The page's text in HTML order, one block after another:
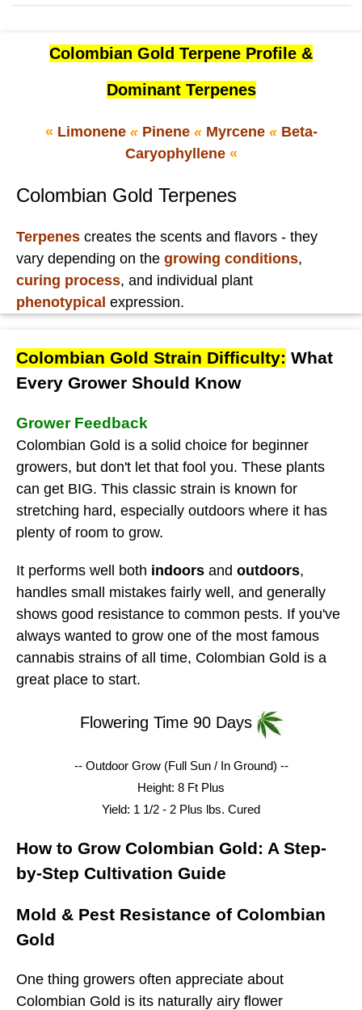
Colombian Gold Terpene Profile &
Dominant Terpenes
« Limonene«Pinene«Myrcene« Beta-
Caryophyllene«
Colombian Gold Terpenes
Terpenes creates the scents and flavors - they
vary depending on the growing conditions,
curing process, and individual plant
phenotypical expression.
Colombian Gold Strain Difficulty: What
Every Grower Should Know
Grower Feedback
Colombian Gold is a solid choice for beginner
growers, but don't let that fool you. These plants
can get BIG. This classic strain is known for
stretching hard, especially outdoors where it has
plenty of room to grow.
It performs well both indoors and outdoors,
handles small mistakes fairly well, and generally
shows good resistance to common pests. If you've
always wanted to grow one of the most famous
cannabis strains of all time, Colombian Gold is a
great place to start.
Flowering Time 90 Days
-- Outdoor Grow (Full Sun / In Ground) --
Height: 8 Ft Plus
Yield: 1 1/2 - 2 Plus lbs. Cured
How to Grow Colombian Gold: A Step-
by-Step Cultivation Guide
Mold & Pest Resistance of Colombian
Gold
One thing growers often appreciate about
Colombian Gold is its naturally airy flower